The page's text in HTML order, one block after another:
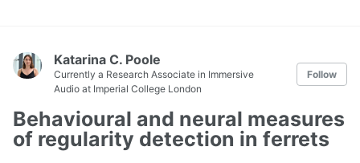
Katarina C. Poole
Currently a Research Associate in Immersive
Audio at Imperial College London
Follow
Behavioural and neural measures
of regularity detection in ferrets